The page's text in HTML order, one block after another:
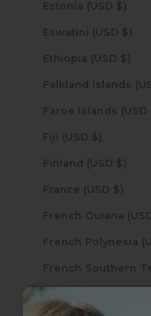
Estonia (USD $)
Eswatini (USD $)
Ethiopia (USD $)
Fiji (USD $)
Finland (USD $)
France (USD $)